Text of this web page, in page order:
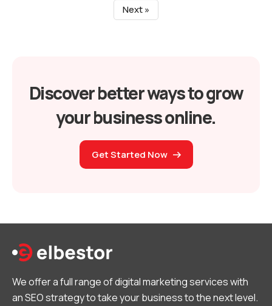
Next »
Discover better ways to grow
your business online.
Get Started Now
We offer a full range of digital marketing services with
an SEO strategy to take your business to the next level.